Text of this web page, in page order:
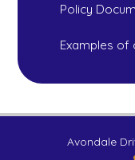
Policy
Examples of
Avondale